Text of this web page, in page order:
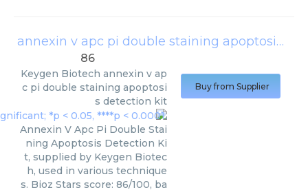
annexin v apc pi double staining apoptosis detection kit
86
Keygen Biotech annexin v ap
c pi double staining apoptosi
s detection kit
Annexin V Apc Pi Double Stai
ning Apoptosis Detection Ki
t, supplied by Keygen Biotec
h, used in various technique
s. Bioz Stars score: 86/100, ba
Buy from Supplier